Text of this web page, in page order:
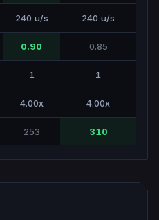
240 u/s 240 u/s
0.90 0.85
1 1
4.00x 4.00x
253 310